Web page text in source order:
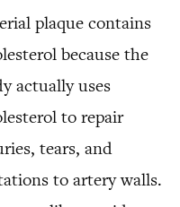
plaque contains
because the
actually uses
to repair
tears, and
to artery walls.